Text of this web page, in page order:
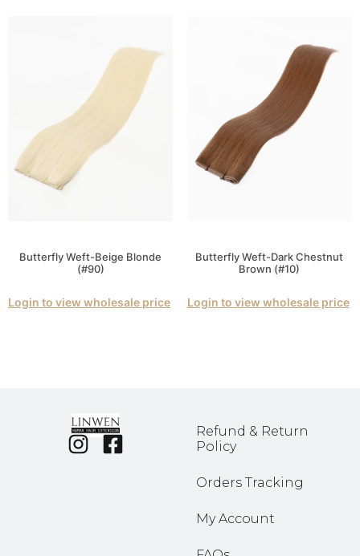
Butterfly Weft-Beige Blonde
(#90)
Login to view wholesale price
Butterfly Weft-Dark Chestnut
Brown (#10)
Login to view wholesale price
Refund & Return
Policy
Orders Tracking
My Account